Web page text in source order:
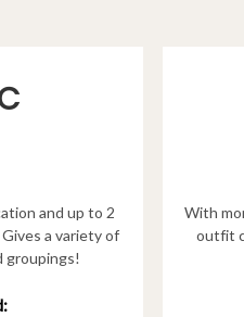
and up to 2
a variety of
groupings!
With
outfit